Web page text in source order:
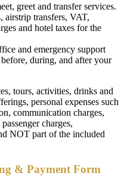
greet and transfer services.
airstrip transfers, VAT,
and hotel taxes for the
and emergency support
during, and after your
tours, activities, drinks and
personal expenses such
communication charges,
charges,
NOT part of the included
& Payment Form